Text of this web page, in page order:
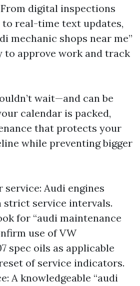
digital inspections
real-time text updates,
mechanic shops near me”
to approve work and track
wait—and can be
calendar is packed,
that protects your
while preventing bigger
Audi engines
strict service intervals.
for “audi maintenance
use of VW
spec oils as applicable
of service indicators.
A knowledgeable “audi